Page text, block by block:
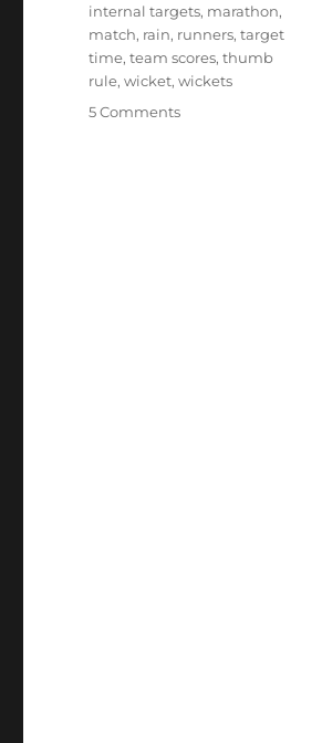
internal targets, marathon,
match, rain, runners,target
time,team scores,thumb
rule,wicket,wickets
5 Commentson